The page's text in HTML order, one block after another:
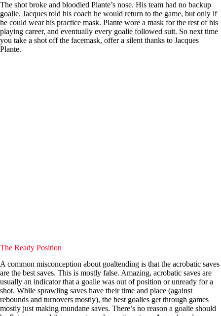
The shot broke and bloodied Plante’s nose. His team had no backup
goalie. Jacques told his coach he would return to the game, but only if
he could wear his practice mask. Plante wore a mask for the rest of his
playing career, and eventually every goalie followed suit. So next time
you take a shot off the facemask, offer a silent thanks to Jacques
Plante.
The Ready Position
A common misconception about goaltending is that the acrobatic saves
are the best saves. This is mostly false. Amazing, acrobatic saves are
usually an indicator that a goalie was out of position or unready for a
shot. While sprawling saves have their time and place (against
rebounds and turnovers mostly), the best goalies get through games
mostly just making mundane saves. There’s no reason a goalie should